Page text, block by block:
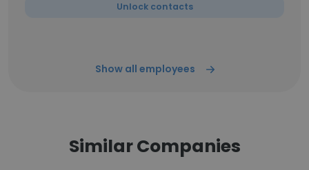
Unlock contacts
Show all employees
Similar Companies